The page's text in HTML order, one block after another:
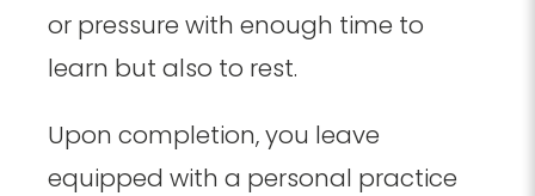
or pressure with enough time to
learn but also to rest.
Upon completion, you leave
equipped with a personal practice